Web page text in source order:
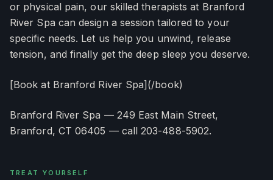
or physical pain, our skilled therapists at Branford
River Spa can design a session tailored to your
specific needs. Let us help you unwind, release
tension, and finally get the deep sleep you deserve.
[Book at Branford River Spa](/book)
Branford River Spa — 249 East Main Street,
Branford, CT 06405 — call 203-488-5902.
TREAT YOURSELF